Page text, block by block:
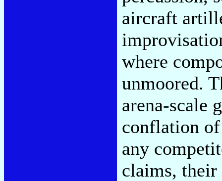
aircraft
where
unmoored.
arena-scale
conflation
any
claims, their